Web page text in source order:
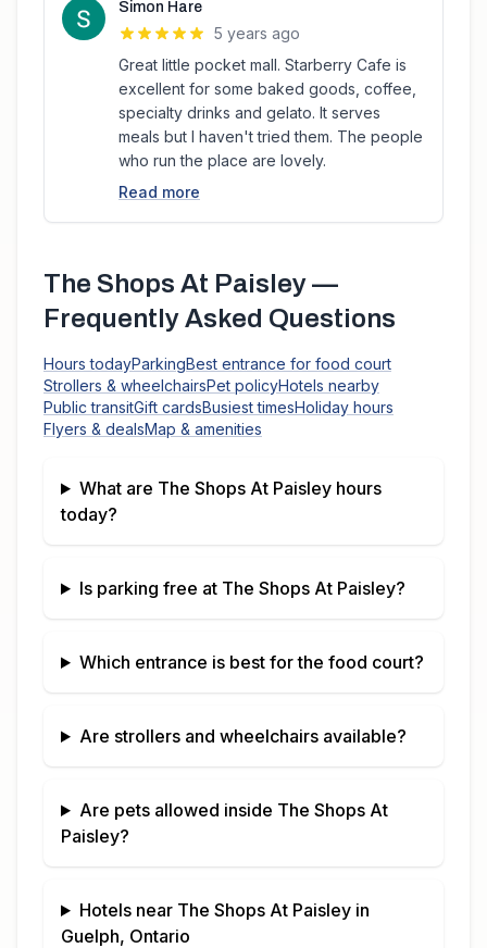
Simon Hare
5 years ago
Great little pocket mall. Starberry Cafe is
excellent for some baked goods, coffee,
specialty drinks and gelato. It serves
meals but I haven't tried them. The people
who run the place are lovely.
Read more
The Shops At Paisley—
Frequently Asked Questions
Hours todayParkingBest entrance for food court
Strollers & wheelchairsPet policyHotels nearby
Public transitGift cardsBusiest timesHoliday hours
Flyers & dealsMap & amenities
What are The Shops At Paisleyhours
today?
Is parking free at The Shops At Paisley?
Which entrance is best for the food court?
Are strollers and wheelchairs available?
Are pets allowed inside The Shops At
Paisley?
Hotels near The Shops At Paisleyin
Guelph, Ontario